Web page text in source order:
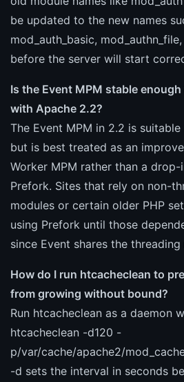
be updated to the new names
mod_auth_basic,
before the server will start
Is the Event MPM stable
with Apache 2.2?
The Event MPM in 2.2 is
but is best treated as an
Worker MPM rather than a
Prefork. Sites that rely on non-
modules or certain older PHP
using Prefork until those
since Event shares the
How do I run htcacheclean to
from growing without bound?
Run htcacheclean as a daemon
htcacheclean -d120 -
p/var/cache/apache2/
-d sets the interval in seconds